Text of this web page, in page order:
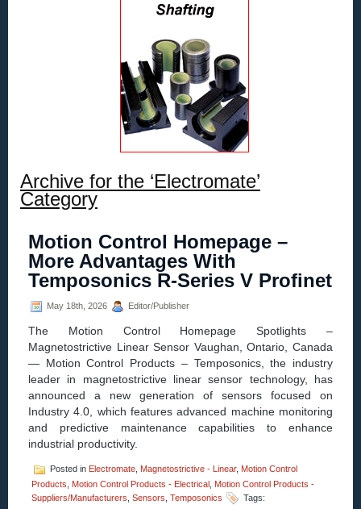
Archive for the ‘Electromate’
Category
Motion Control Homepage –
More Advantages With
Temposonics R-Series V Profinet
May 18th, 2026 Editor/Publisher
The Motion Control Homepage Spotlights –
Magnetostrictive Linear Sensor Vaughan, Ontario, Canada
— Motion Control Products – Temposonics, the industry
leader in magnetostrictive linear sensor technology, has
announced a new generation of sensors focused on
Industry 4.0, which features advanced machine monitoring
and predictive maintenance capabilities to enhance
industrial productivity.
Posted in Electromate Magnetostrictive - Linear, Motion Control
Products
Motion Control Products - Electrical Motion Control Products -
Suppliers/Manufacturers Sensors Temposonics
Tags: